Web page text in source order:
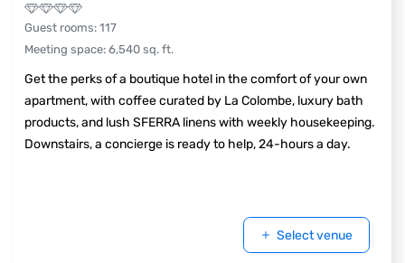
Guest rooms: 117
Meeting space: 6,540 sq. ft.
Get the perks of a boutique hotel in the comfort of your own
apartment, with coffee curated by La Colombe, luxury bath
products, and lush SFERRA linens with weekly housekeeping.
Downstairs, a concierge is ready to help, 24-hours a day.
Select venue